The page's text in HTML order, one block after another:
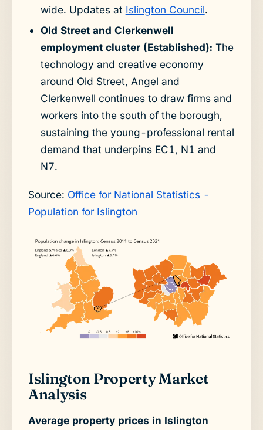
wide. Updates at Islington Council.
Old Street and Clerkenwell
employment cluster (Established): The
technology and creative economy
around Old Street, Angel and
Clerkenwell continues to draw firms and
workers into the south of the borough,
sustaining the young-professional rental
demand that underpins EC1, N1 and
N7.
Source: Office for National Statistics -
Population for Islington
Islington Property Market
Analysis
Average property prices in Islington